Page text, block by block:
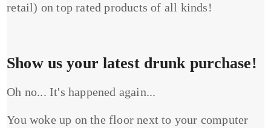
retail) on top rated products of all kinds!
Show us your latest drunk purchase!
Oh no... It's happened again...
You woke up on the floor next to your computer